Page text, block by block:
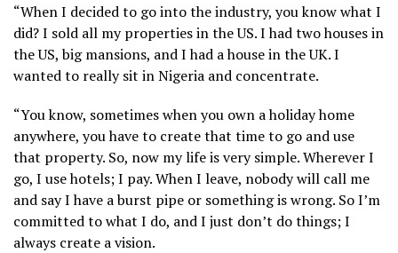
“When I decided to go into the industry, you know what I
did? I sold all my properties in the US. I had two houses in
the US, big mansions, and I had a house in the UK. I
wanted to really sit in Nigeria and concentrate.
“You know, sometimes when you own a holiday home
anywhere, you have to create that time to go and use
that property. So, now my life is very simple. Wherever I
go, I use hotels; I pay. When I leave, nobody will call me
and say I have a burst pipe or something is wrong. So I’m
committed to what I do, and I just don’t do things; I
always create a vision.